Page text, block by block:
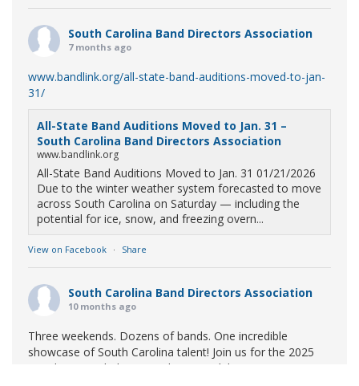
South Carolina Band Directors Association
7 months ago
www.bandlink.org/all-state-band-auditions-moved-to-jan-
31/
All-State Band Auditions Moved to Jan. 31 –
South Carolina Band Directors Association
www.bandlink.org
All-State Band Auditions Moved to Jan. 31 01/21/2026
Due to the winter weather system forecasted to move
across South Carolina on Saturday — including the
potential for ice, snow, and freezing overn...
View on Facebook · Share
South Carolina Band Directors Association
10 months ago
Three weekends. Dozens of bands. One incredible
showcase of South Carolina talent! Join us for the 2025
Marching Band Championships to celebrate our state's